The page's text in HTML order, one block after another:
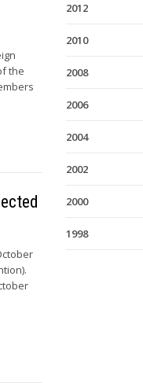
the
2012
2010
2008
2006
2004
2002
2000
1998